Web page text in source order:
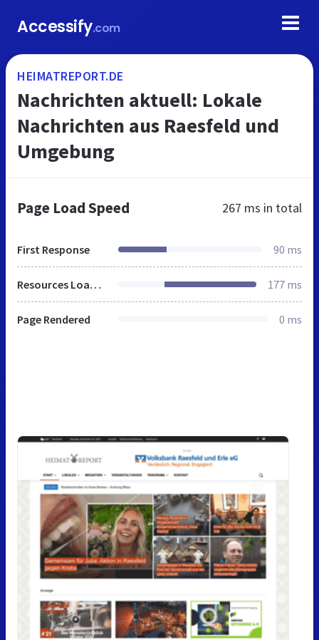
Accessify.com
HEIMATREPORT.DE
Nachrichten aktuell: Lokale
Nachrichten aus Raesfeld und
Umgebung
Page Load Speed 267 ms in total
First Response 90 ms
Resources Loaded 177 ms
Page Rendered 0 ms